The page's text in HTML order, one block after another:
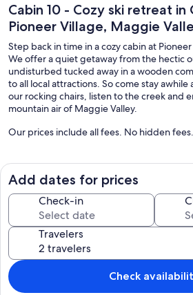
Cabin 10 - Cozy ski retreat in
Pioneer Village, Maggie
Step back in time in a cozy cabin at
We offer a quiet getaway from the hectic
undisturbed tucked away in a wooden
to all local attractions. So come stay
our rocking chairs, listen to the creek and
mountain air of Maggie Valley.
Our prices include all fees. No hidden fees.
Add dates for prices
Check-in
Travelers
Check